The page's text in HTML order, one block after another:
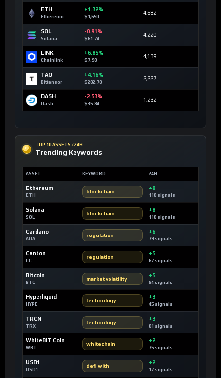
ETH
Ethereum
+1.32%
$1,650
4,682
SOL
Solana
-0.91%
$61.74
4,220
LINK
Chainlink
+6.85%
$7.90
4,139
TAO
Bittensor
+4.16%
$202.70
2,227
DASH
Dash
-2.53%
$35.84
1,232
TOP 10 ASSETS / 24H
Trending Keywords
ASSET KEYWORD 24H
Ethereum
ETH
blockchain
+8
118 signals
Solana
SOL
blockchain
+8
118 signals
Cardano
ADA
regulation
+6
79 signals
Canton
CC
regulation
+5
67 signals
Bitcoin
BTC
market volatility
+5
94 signals
Hyperliquid
HYPE
technology
+3
45 signals
TRON
TRX
technology
+3
81 signals
WhiteBIT Coin
WBT
whitechain
+2
75 signals
USD1
USD1
defi with
+2
17 signals